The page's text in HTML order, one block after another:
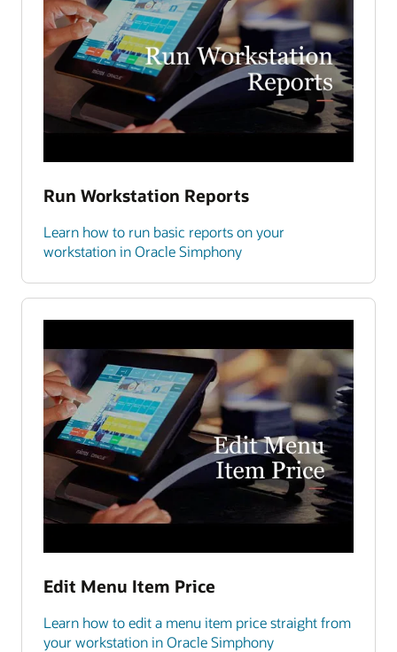
Run Workstation Reports
Learn how to run basic reports on your
workstation in Oracle Simphony
Edit Menu Item Price
Learn how to edit a menu item price straight from
your workstation in Oracle Simphony